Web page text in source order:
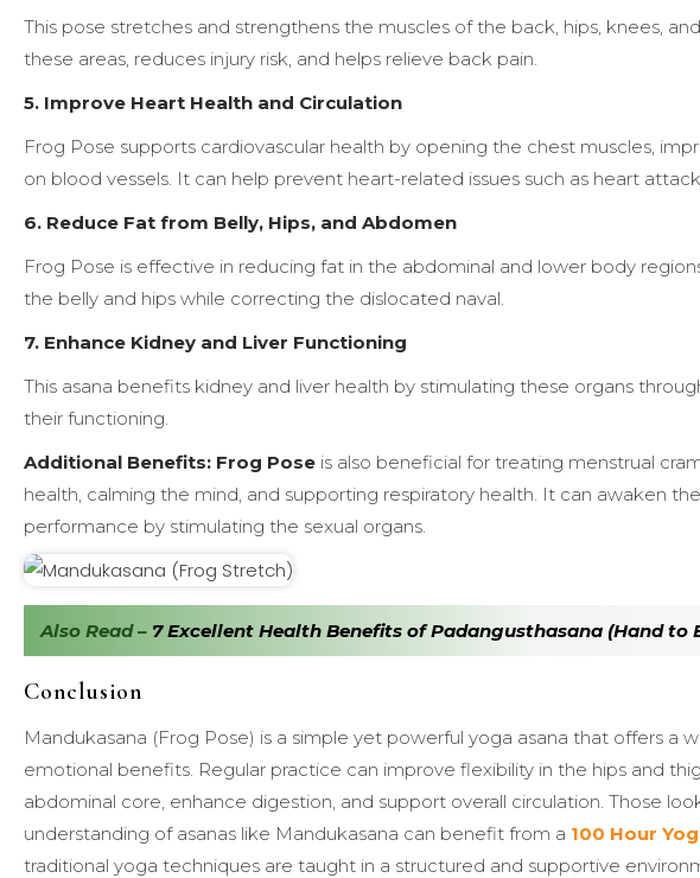
This pose stretches and strengthens the muscles of the back, hips, knees,
these areas, reduces injury risk, and helps relieve back pain.
5. Improve Heart Health and Circulation
Frog Pose supports cardiovascular health by opening the chest muscles,
on blood vessels. It can help prevent heart-related issues such as heart
6. Reduce Fat from Belly, Hips, and Abdomen
Frog Pose is effective in reducing fat in the abdominal and lower body
the belly and hips while correcting the dislocated naval.
7. Enhance Kidney and Liver Functioning
This asana benefits kidney and liver health by stimulating these organs
their functioning.
Additional Benefits: Frog Pose is also beneficial for treating menstrual
health, calming the mind, and supporting respiratory health. It can awaken
performance by stimulating the sexual organs.
Also Read – 7 Excellent Health Benefits of Padangusthasana (Hand to
Conclusion
Mandukasana (Frog Pose) is a simple yet powerful yoga asana that offers a
emotional benefits. Regular practice can improve flexibility in the hips and
abdominal core, enhance digestion, and support overall circulation. Those
understanding of asanas like Mandukasana can benefit from a 100 Hour
traditional yoga techniques are taught in a structured and supportive